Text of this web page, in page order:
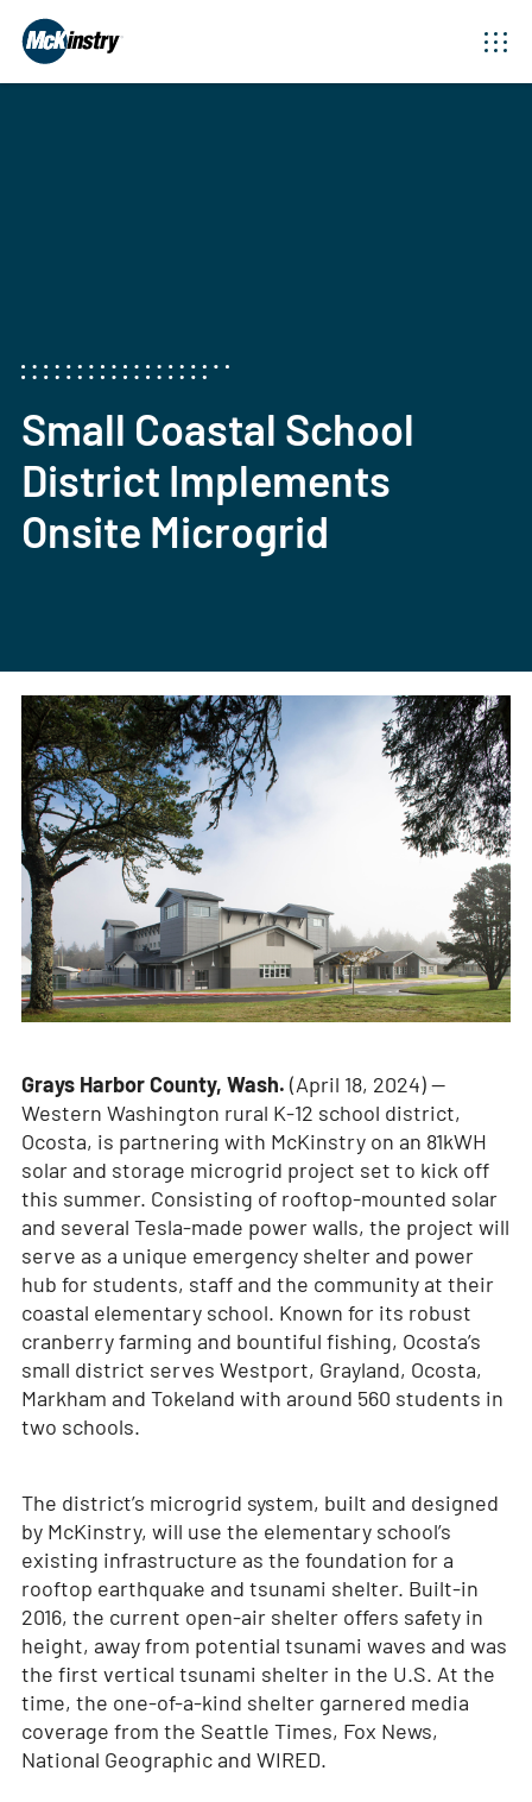
April 18, 2024
Small Coastal School
District Implements
Onsite Microgrid
Grays Harbor County, Wash. (April 18, 2024)—
Western Washington rural K-12 school district,
Ocosta, is partnering with McKinstry on an 81kWH
solar and storage microgrid project set to kick off
this summer. Consisting of rooftop-mounted solar
and several Tesla-made power walls, the project will
serve as a unique emergency shelter and power
hub for students, staff and the community at their
coastal elementary school. Known for its robust
cranberry farming and bountiful fishing, Ocosta’s
small district serves Westport, Grayland, Ocosta,
Markham and Tokeland with around 560 students in
two schools.
The district’s microgrid system, built and designed
by McKinstry, will use the elementary school’s
existing infrastructure as the foundation for a
rooftop earthquake and tsunami shelter. Built-in
2016, the current open-air shelter offers safety in
height, away from potential tsunami waves and was
the first vertical tsunami shelter in the U.S. At the
time, the one-of-a-kind shelter garnered media
coverage from the Seattle Times, Fox News,
National Geographic and WIRED.